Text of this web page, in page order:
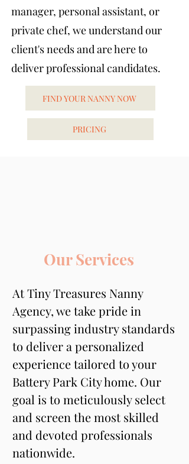
manager, personal assistant, or
private chef, we understand our
client's needs and are here to
deliver professional candidates.
FIND YOUR NANNY NOW
PRICING
Our Services
At Tiny Treasures Nanny
Agency, we take pride in
surpassing industry standards
to deliver a personalized
experience tailored to your
Battery Park City home. Our
goal is to meticulously select
and screen the most skilled
and devoted professionals
nationwide.